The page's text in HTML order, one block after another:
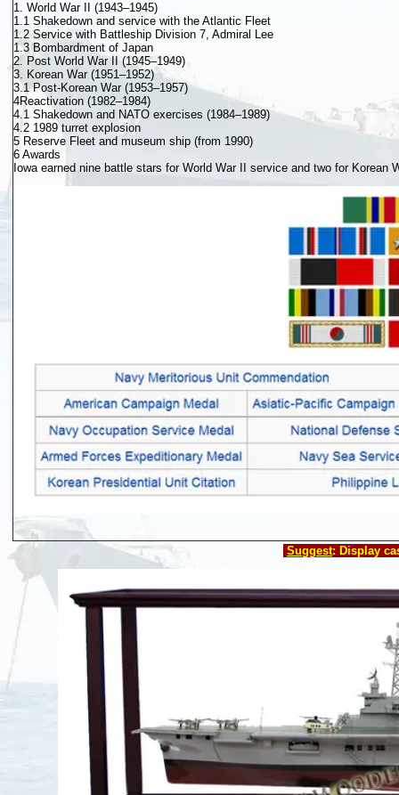
1. World War II (1943–1945)
1.1 Shakedown and service with the Atlantic Fleet
1.2 Service with Battleship Division 7, Admiral Lee
1.3 Bombardment of Japan
2. Post World War II (1945–1949)
3. Korean War (1951–1952)
3.1 Post-Korean War (1953–1957)
4Reactivation (1982–1984)
4.1 Shakedown and NATO exercises (1984–1989)
4.2 1989 turret explosion
5 Reserve Fleet and museum ship (from 1990)
6 Awards
Iowa earned nine battle stars for World War II service and two for Korean
Suggest: Display